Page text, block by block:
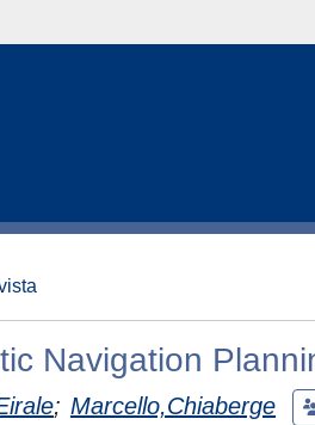
Navigation
; Marcello,Chiaberge